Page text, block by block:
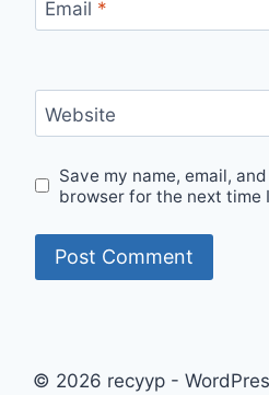
Email *
Website
Save my name, email,
browser for the next time
© 2026 recyyp -